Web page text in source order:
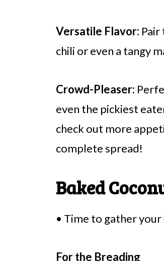
Versatile Flavor: Pair
chili or even a tangy
Crowd-Pleaser:
even the pickiest
check out more
complete spread!
Baked
• Time to gather
For the Breading